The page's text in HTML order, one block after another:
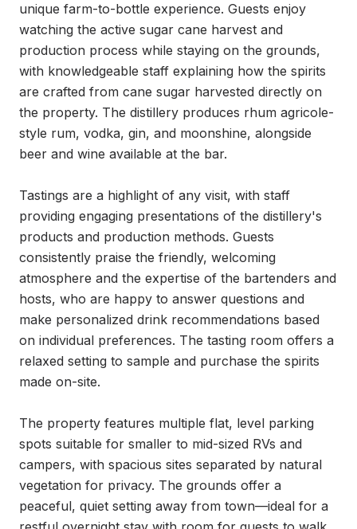
unique farm-to-bottle experience. Guests enjoy
watching the active sugar cane harvest and
production process while staying on the grounds,
with knowledgeable staff explaining how the spirits
are crafted from cane sugar harvested directly on
the property. The distillery produces rhum agricole-
style rum, vodka, gin, and moonshine, alongside
beer and wine available at the bar.
Tastings are a highlight of any visit, with staff
providing engaging presentations of the distillery's
products and production methods. Guests
consistently praise the friendly, welcoming
atmosphere and the expertise of the bartenders and
hosts, who are happy to answer questions and
make personalized drink recommendations based
on individual preferences. The tasting room offers a
relaxed setting to sample and purchase the spirits
made on-site.
The property features multiple flat, level parking
spots suitable for smaller to mid-sized RVs and
campers, with spacious sites separated by natural
vegetation for privacy. The grounds offer a
peaceful, quiet setting away from town—ideal for a